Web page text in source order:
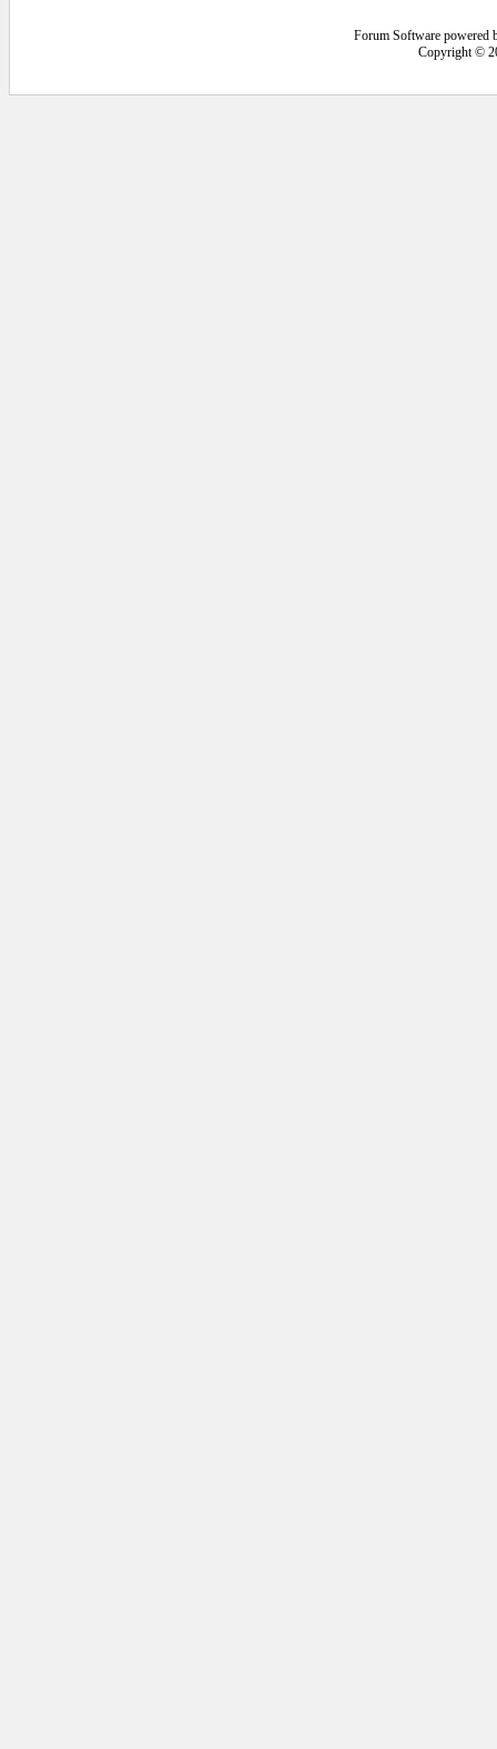
Forum Software powered
Copyright ©